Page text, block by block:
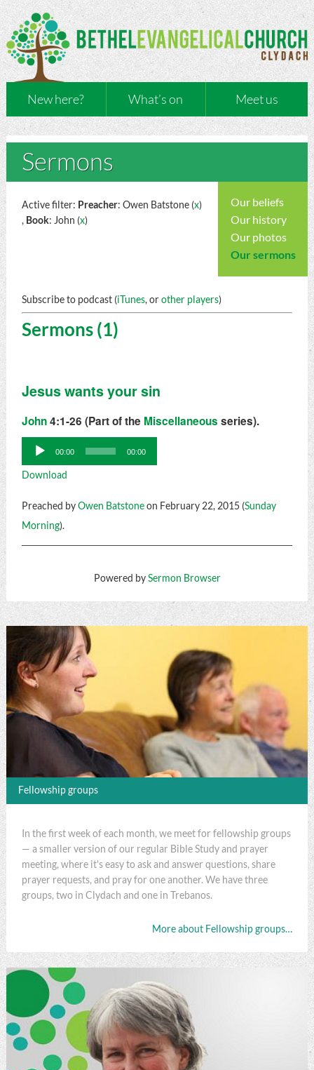
New here? What’s on Meet us
Sermons
Our beliefs
Our history
Our photos
Our sermons
Active filter: Preacher: Owen Batstone (x)
, Book: John (x)
Subscribe to podcast (iTunes, orother players)
Sermons (1)
Jesus wants your sin
John4:1-26 (Part of the Miscellaneous series).
Audio
Player
00:00 00:00
Download
Preached byOwen Batstoneon February 22, 2015 (Sunday
Morning).
Powered bySermon Browser
Fellowship groups
In the first week of each month, we meet for fellowship groups
— a smaller version of our regular Bible Study and prayer
meeting, where it's easy to ask and answer questions, share
prayer requests, and pray for one another. We have three
groups, two in Clydach and one in Trebanos.
More about Fellowship groups…